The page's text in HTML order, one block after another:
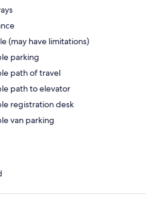
(may have limitations)
parking
path of travel
path to elevator
registration desk
van parking